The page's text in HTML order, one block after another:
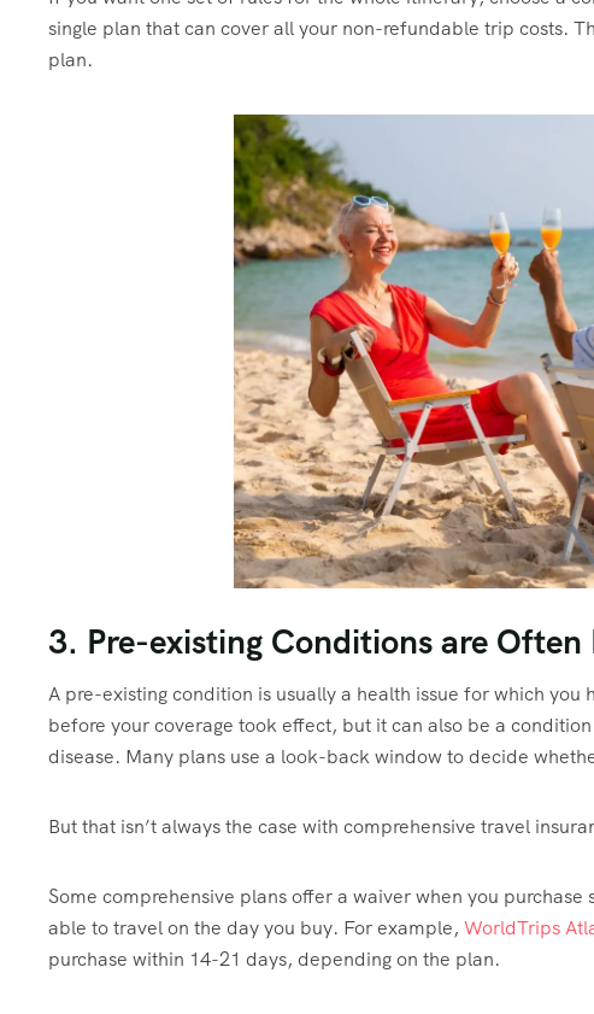
single plan that can cover all your non-refundable trip costs.
plan.
3. Pre-existing Conditions are Often
A pre-existing condition is usually a health issue for which
before your coverage took effect, but it can also be a
disease. Many plans use a look-back window to decide
But that isn’t always the case with comprehensive travel
Some comprehensive plans offer a waiver when you
able to travel on the day you buy. For example, WorldTrips
purchase within 14-21 days, depending on the plan.